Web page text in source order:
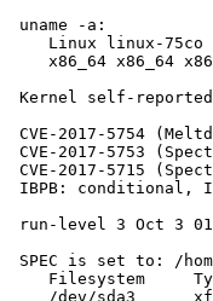
uname -a:
Linux linux-75co
x86_64 x86_64
Kernel self-
CVE-2017-5754
CVE-2017-5753
CVE-2017-5715
IBPB: conditional,
run-level 3 Oct 3
SPEC is set to: /
Filesystem
/dev/sda3